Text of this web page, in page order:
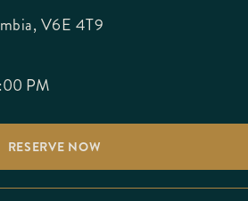
V6E 4T9
PM
RESERVE NOW